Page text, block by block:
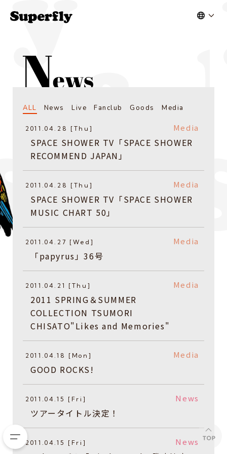
ALL News Live Fanclub Goods Media
2011.04.28 [Thu] Media
SPACE SHOWER TV「SPACE SHOWER
RECOMMEND JAPAN」
2011.04.28 [Thu] Media
SPACE SHOWER TV「SPACE SHOWER
MUSIC CHART 50」
2011.04.27 [Wed] Media
「papyrus」36号
2011.04.21 [Thu] Media
2011 SPRING＆SUMMER
COLLECTION TSUMORI
CHISATO"Likes and Memories"
2011.04.18 [Mon] Media
GOOD ROCKS!
2011.04.15 [Fri] News
ツアータイトル決定！
2011.04.15 [Fri] News